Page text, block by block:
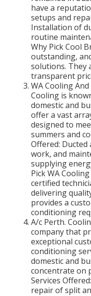
have a
setups and
Installation of
routine
Why Pick Cool
outstanding,
solutions. They
transparent
WA Cooling
Cooling is
domestic and
offer a vast
designed to
summers and
Offered:
work, and
supplying
Pick WA
certified
delivering
provides a
conditioning
A/c Perth.
company that
exceptional
conditioning
domestic and
concentrate on
Services
repair of split